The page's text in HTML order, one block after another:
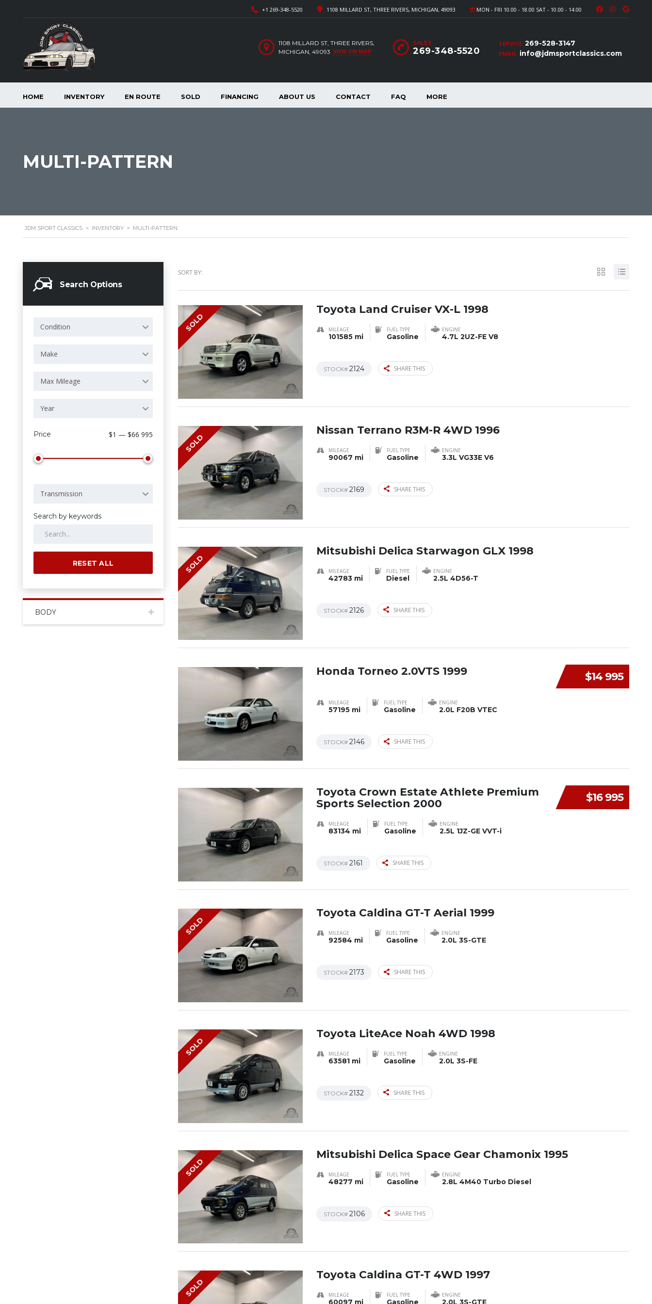
MON - FRI 10.00 - 18.00 SAT - 10.00 - 14.00
1108 MILLARD ST, THREE RIVERS, MICHIGAN, 49093
+1 269-348-5520
SERVICE 269-528-3147
EMAIL info@jdmsportclassics.com
SALES
269-348-5520
1108 MILLARD ST, THREE RIVERS,
MICHIGAN, 49093 VIEW ON MAP
HOME INVENTORY EN ROUTE SOLD FINANCING ABOUT US CONTACT FAQ MORE
MULTI-PATTERN
JDM SPORT CLASSICS > INVENTORY > MULTI-PATTERN
Search Options
Condition
Make
Max Mileage
Year
Price $1 — $66 995
Transmission
Search by keywords
RESET ALL
BODY
SORT BY:
SOLD
Toyota Land Cruiser VX-L 1998
MILEAGE
101585 mi
FUEL TYPE
Gasoline
ENGINE
4.7L 2UZ-FE V8
STOCK# 2124 SHARE THIS
SOLD
Nissan Terrano R3M-R 4WD 1996
MILEAGE
90067 mi
FUEL TYPE
Gasoline
ENGINE
3.3L VG33E V6
STOCK# 2169 SHARE THIS
SOLD
Mitsubishi Delica Starwagon GLX 1998
MILEAGE
42783 mi
FUEL TYPE
Diesel
ENGINE
2.5L 4D56-T
STOCK# 2126 SHARE THIS
$14 995
Honda Torneo 2.0VTS 1999
MILEAGE
57195 mi
FUEL TYPE
Gasoline
ENGINE
2.0L F20B VTEC
STOCK# 2146 SHARE THIS
$16 995
Toyota Crown Estate Athlete Premium
Sports Selection 2000
MILEAGE
83134 mi
FUEL TYPE
Gasoline
ENGINE
2.5L 1JZ-GE VVT-i
STOCK# 2161 SHARE THIS
SOLD
Toyota Caldina GT-T Aerial 1999
MILEAGE
92584 mi
FUEL TYPE
Gasoline
ENGINE
2.0L 3S-GTE
STOCK# 2173 SHARE THIS
SOLD
Toyota LiteAce Noah 4WD 1998
MILEAGE
63581 mi
FUEL TYPE
Gasoline
ENGINE
2.0L 3S-FE
STOCK# 2132 SHARE THIS
SOLD
Mitsubishi Delica Space Gear Chamonix 1995
MILEAGE
48277 mi
FUEL TYPE
Gasoline
ENGINE
2.8L 4M40 Turbo Diesel
STOCK# 2106 SHARE THIS
SOLD
Toyota Caldina GT-T 4WD 1997
MILEAGE
60097 mi
FUEL TYPE
Gasoline
ENGINE
2.0L 3S-GTE